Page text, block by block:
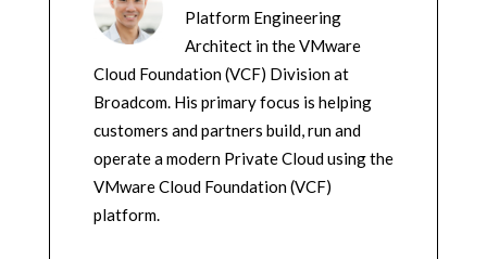
Platform Engineering
Architect in the VMware
Cloud Foundation (VCF) Division at
Broadcom. His primary focus is helping
customers and partners build, run and
operate a modern Private Cloud using the
VMware Cloud Foundation (VCF)
platform.